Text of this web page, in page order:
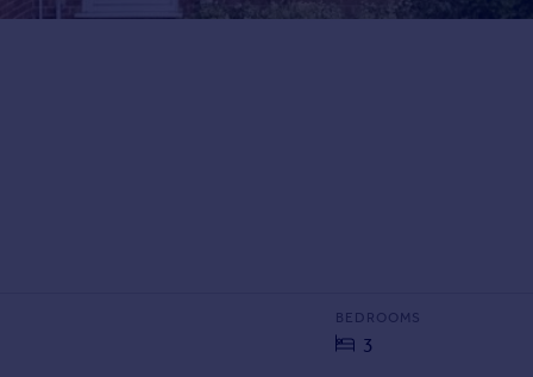
BEDROOMS
3